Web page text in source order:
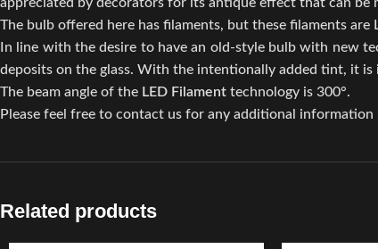
The bulb offered here has filaments, but these filaments are
In line with the desire to have an old-style bulb with new
deposits on the glass. With the intentionally added tint, it
The beam angle of the LED Filament technology is 300°.
Please feel free to contact us for any additional information
Related products